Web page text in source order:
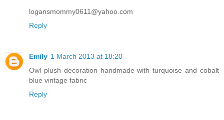
logansmommy0611@yahoo.com
Reply
Emily 1 March 2013 at 18:20
Owl plush decoration handmade with turquoise and cobalt
blue vintage fabric
Reply